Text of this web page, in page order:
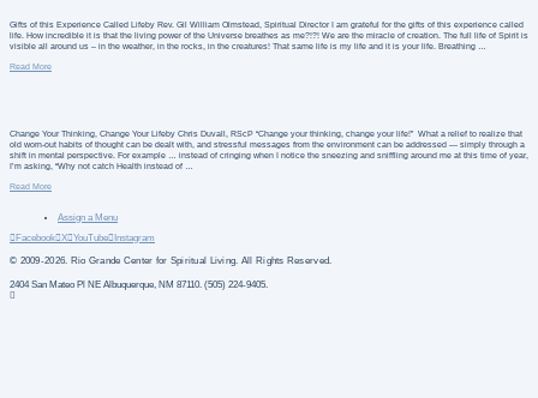
Gifts of this Experience Called Lifeby Rev. Gil William Olmstead, Spiritual Director I am grateful for the gifts of this experience called
life. How incredible it is that the living power of the Universe breathes as me?!?! We are the miracle of creation. The full life of Spirit is
visible all around us – in the weather, in the rocks, in the creatures! That same life is my life and it is your life. Breathing …
Read More
Change Your Thinking, Change Your Lifeby Chris Duvall, RScP “Change your thinking, change your life!” What a relief to realize that
old worn-out habits of thought can be dealt with, and stressful messages from the environment can be addressed — simply through a
shift in mental perspective. For example … instead of cringing when I notice the sneezing and sniffling around me at this time of year,
I’m asking, “Why not catch Health instead of …
Read More
Assign a Menu
Facebook X YouTube Instagram
© 2009-2026. Rio Grande Center for Spiritual Living. All Rights Reserved.
2404 San Mateo Pl NE Albuquerque, NM 87110. (505) 224-9405.